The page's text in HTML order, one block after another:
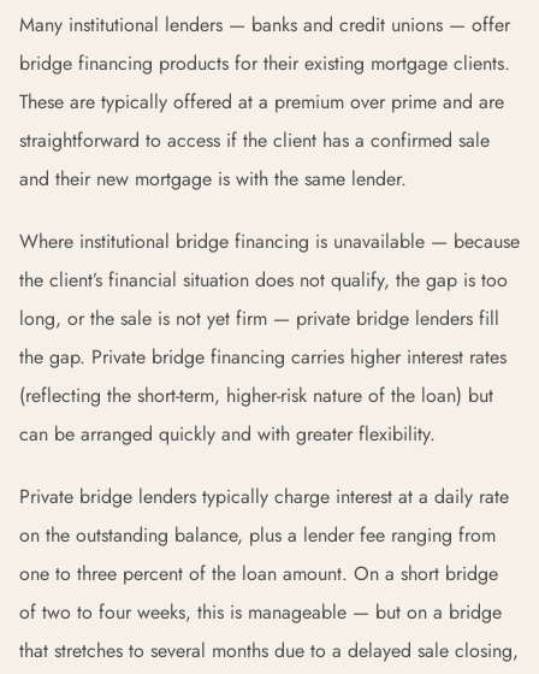
Many institutional lenders — banks and credit unions — offer
bridge financing products for their existing mortgage clients.
These are typically offered at a premium over prime and are
straightforward to access if the client has a confirmed sale
and their new mortgage is with the same lender.
Where institutional bridge financing is unavailable — because
the client’s financial situation does not qualify, the gap is too
long, or the sale is not yet firm — private bridge lenders fill
the gap. Private bridge financing carries higher interest rates
(reflecting the short-term, higher-risk nature of the loan) but
can be arranged quickly and with greater flexibility.
Private bridge lenders typically charge interest at a daily rate
on the outstanding balance, plus a lender fee ranging from
one to three percent of the loan amount. On a short bridge
of two to four weeks, this is manageable — but on a bridge
that stretches to several months due to a delayed sale closing,